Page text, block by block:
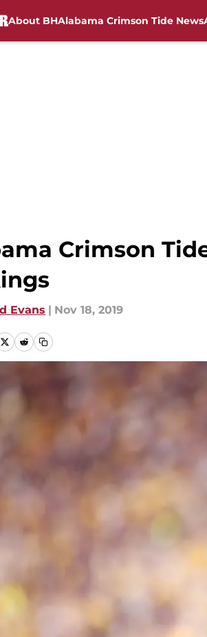
About BHAlabama Crimson Tide News
Crimson
Evans | Nov 18, 2019